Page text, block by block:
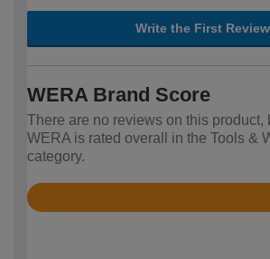
Write the First Review
WERA Brand Score
There are no reviews on this product,
WERA is rated overall in the Tools &
category.
Rated